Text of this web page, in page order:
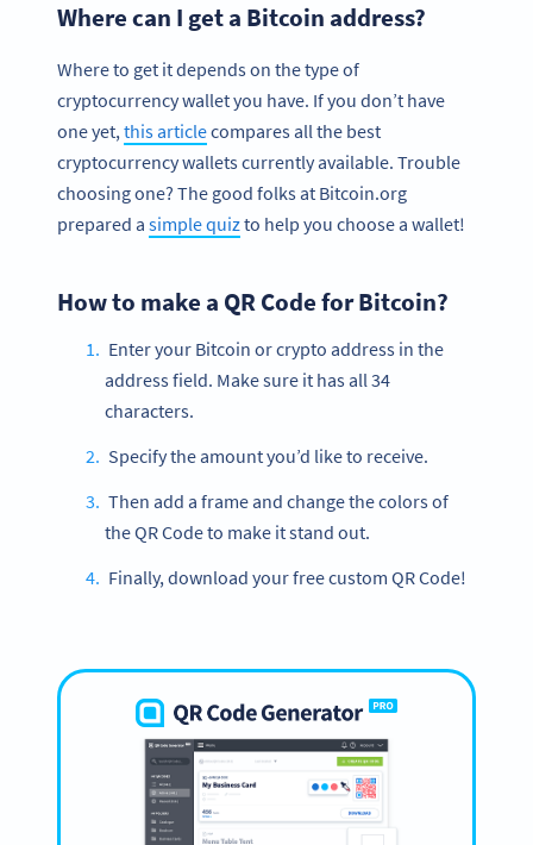
Where can I get a Bitcoin address?
Where to get it depends on the type of
cryptocurrency wallet you have. If you don’t have
one yet, this articlecompares all the best
cryptocurrency wallets currently available. Trouble
choosing one? The good folks at Bitcoin.org
prepared a simple quizto help you choose a wallet!
How to make a QR Code for Bitcoin?
Enter your Bitcoin or crypto address in the
address field. Make sure it has all 34
characters.
Specify the amount you’d like to receive.
Then add a frame and change the colors of
the QR Code to make it stand out.
Finally, download your free custom QR Code!